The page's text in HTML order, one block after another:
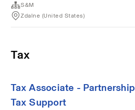
S&M
Zdalne (United States)
Tax
Tax Associate - Partnership
Tax Support